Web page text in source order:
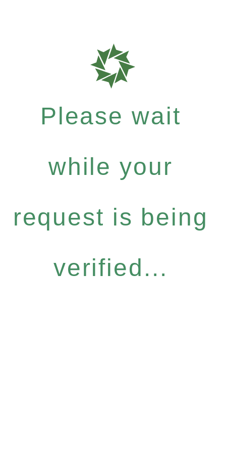
Please wait
while your
request is being
verified...